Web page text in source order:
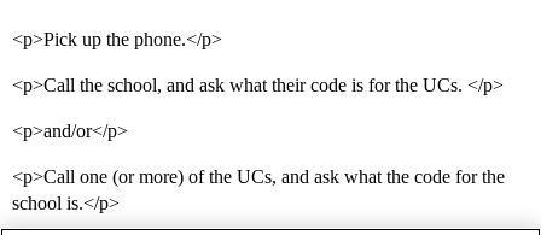
<p>Pick up the phone.</p>
<p>Call the school, and ask what their code is for the UCs. </p>
<p>and/or</p>
<p>Call one (or more) of the UCs, and ask what the code for the
school is.</p>